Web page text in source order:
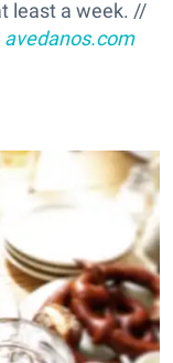
least a week. //
avedanos.com